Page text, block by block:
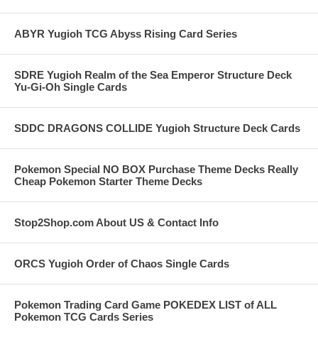
ABYR Yugioh TCG Abyss Rising Card Series
SDRE Yugioh Realm of the Sea Emperor Structure Deck
Yu-Gi-Oh Single Cards
SDDC DRAGONS COLLIDE Yugioh Structure Deck Cards
Pokemon Special NO BOX Purchase Theme Decks Really
Cheap Pokemon Starter Theme Decks
Stop2Shop.com About US & Contact Info
ORCS Yugioh Order of Chaos Single Cards
Pokemon Trading Card Game POKEDEX LIST of ALL
Pokemon TCG Cards Series